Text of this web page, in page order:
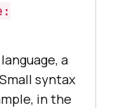
a
syntax
in the